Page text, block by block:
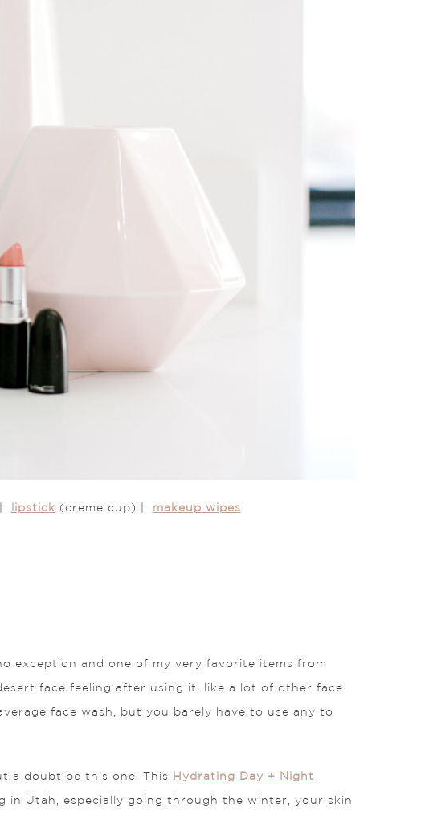
lipstick (creme cup) | makeup wipes
exception and one of my very favorite items from
face feeling after using it, like a lot of other face
face wash, but you barely have to use any to
a doubt be this one. This Hydrating Day + Night
Utah, especially going through the winter, your skin